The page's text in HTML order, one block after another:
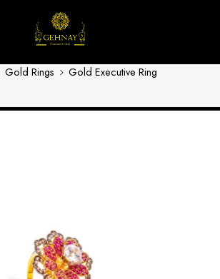
Gold Executive Ring 3
Gold Rings Gold Executive Ring